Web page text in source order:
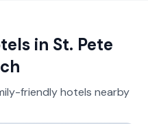
in St. Pete
friendly hotels nearby